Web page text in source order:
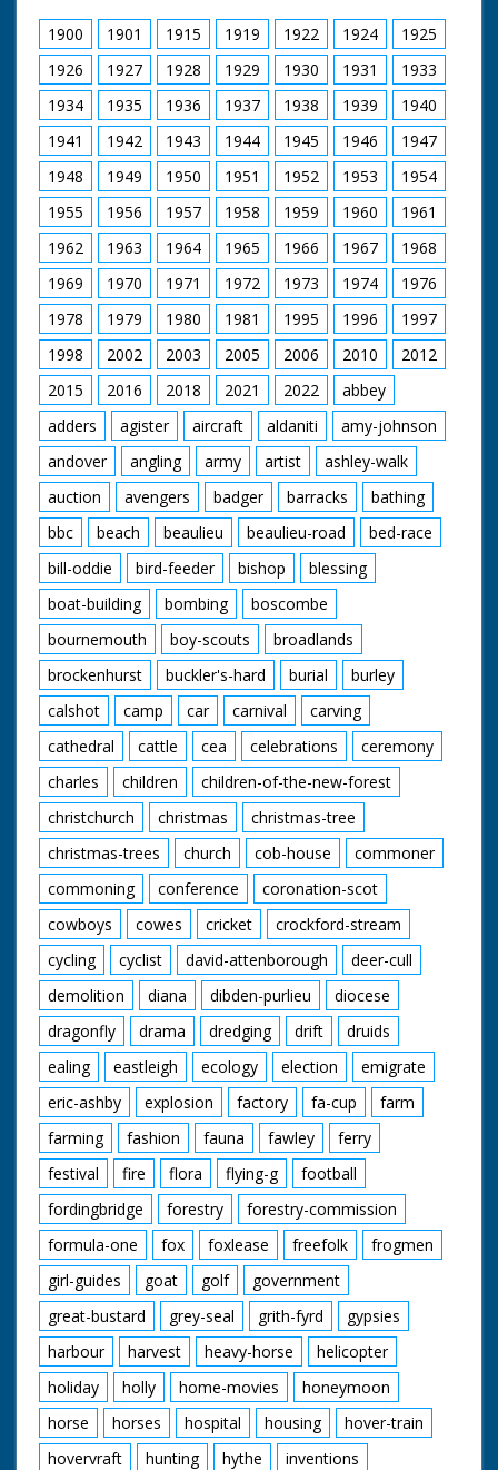
1900 1901 1915 1919 1922 1924
1925
1926
1927 1928 1929 1930 1931
1933
1934
1935 1936 1937 1938 1939
1940
1941
1942 1943 1944 1945 1946
1947
1948
1949 1950 1951 1952 1953
1954
1955
1956 1957 1958 1959 1960
1961
1962
1963 1964 1965 1966 1967
1968
1969
1970 1971 1972 1973 1974
1976
1978
1979 1980 1981 1995 1996
1997
1998
2002 2003 2005 2006 2010
2012
2015
2016 2018 2021 2022
abbey
adders
agister aircraft aldaniti
amy-johnson
andover
angling army artist
ashley-walk
auction
avengers badger barracks
bathing
bbc
beach beaulieu beaulieu-road
bed-race
bill-oddie
bird-feeder bishop
blessing
boat-building
bombing
boscombe
bournemouth
boy-scouts
broadlands
brockenhurst
buckler's-hard burial
burley
calshot
camp car carnival
carving
cathedral
cattle cea celebrations
ceremony
charles
children
children-of-the-new-forest
christchurch
christmas
christmas-tree
christmas-trees
church cob-house
commoner
commoning
conference
coronation-scot
cowboys
cowes cricket
crockford-stream
cycling
cyclist david-attenborough
deer-cull
demolition
diana dibden-purlieu
diocese
dragonfly
drama dredging drift
druids
ealing
eastleigh ecology election
emigrate
eric-ashby
explosion factory fa-cup
farm
farming
fashion fauna fawley
ferry
festival
fire flora flying-g
football
fordingbridge
forestry
forestry-commission
formula-one
fox foxlease freefolk
frogmen
girl-guides
goat golf
government
great-bustard
grey-seal grith-fyrd
gypsies
harbour
harvest heavy-horse
helicopter
holiday
holly home-movies
honeymoon
horse
horses hospital housing
hover-train
hovervraft
hunting hythe
inventions